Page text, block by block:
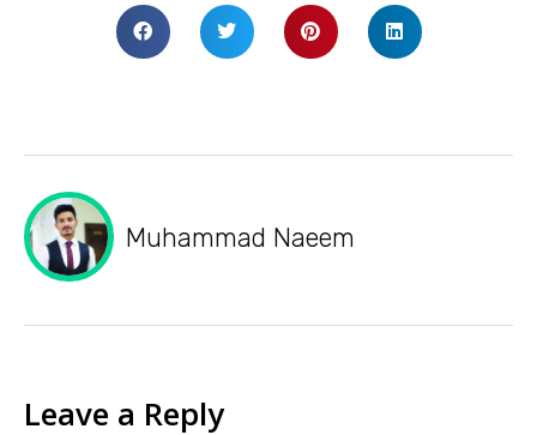
Muhammad Naeem
Leave a Reply